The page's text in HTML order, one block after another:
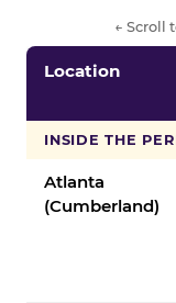
← Scroll
Location
INSIDE THE
Atlanta
(Cumberland)